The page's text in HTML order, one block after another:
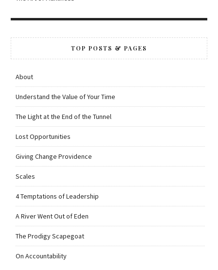
TOP POSTS & PAGES
About
Understand the Value of Your Time
The Light at the End of the Tunnel
Lost Opportunities
Giving Change Providence
Scales
4 Temptations of Leadership
A River Went Out of Eden
The Prodigy Scapegoat
On Accountability